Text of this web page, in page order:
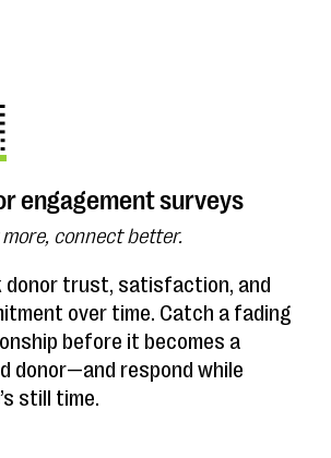
engagement surveys
connect better.
donor trust, satisfaction, and
over time. Catch a fading
before it becomes a
donor—and respond while
still time.